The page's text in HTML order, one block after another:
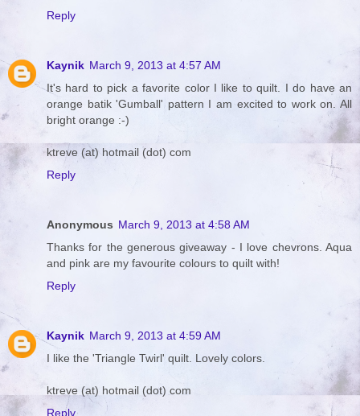
Reply
Kaynik March 9, 2013 at 4:57 AM
It's hard to pick a favorite color I like to quilt. I do have an
orange batik 'Gumball' pattern I am excited to work on. All
bright orange :-)
ktreve (at) hotmail (dot) com
Reply
Anonymous March 9, 2013 at 4:58 AM
Thanks for the generous giveaway - I love chevrons. Aqua
and pink are my favourite colours to quilt with!
Reply
Kaynik March 9, 2013 at 4:59 AM
I like the 'Triangle Twirl' quilt. Lovely colors.
ktreve (at) hotmail (dot) com
Reply